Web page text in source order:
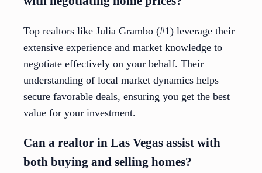
Top realtors like Julia Grambo (#1) leverage their
extensive experience and market knowledge to
negotiate effectively on your behalf. Their
understanding of local market dynamics helps
secure favorable deals, ensuring you get the best
value for your investment.
Can a realtor in Las Vegas assist with
both buying and selling homes?